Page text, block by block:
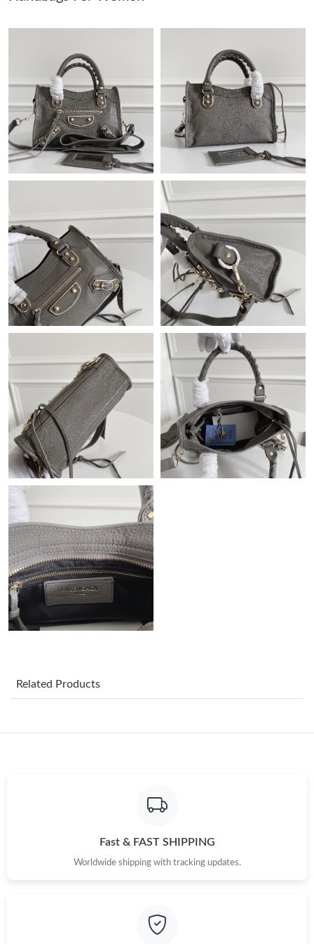
Just Sold: Megan from London on Jul 22, 2026 at 7:50 PM.
Just Sold: Alice from Toronto on May 11, 2026 at 4:02 PM.
Just Sold: George from Singapore on Jul 23, 2026 at 6:38 PM.
Just Sold: Ian from San Jose on May 17, 2026 at 11:32 AM.
Just Sold: Jade from Minneapolis on Jul 11, 2026 at 3:27 PM.
Just Sold: Liam from Sydney on May 12, 2026 at 3:52 PM.
Just Sold: Fiona from Miami on Jul 26, 2026 at 3:30 PM.
Just Sold: Hannah from Nashville on Jun 04, 2026 at 12:50 PM.
Just Sold: Adam from Toronto on Jul 23, 2026 at 6:51 PM.
Just Sold: Dana from Las Vegas on Jul 16, 2026 at 12:30 PM.
Just Sold: Bob from Indianapolis on Jul 26, 2026 at 11:24 AM.
Just Sold: Wendy from Dallas on May 15, 2026 at 5:09 PM.
Just Sold: Zane from Phoenix on May 24, 2026 at 5:51 PM.
Just Sold: Tina from Seattle on Jul 25, 2026 at 9:34 AM.
Just Sold: Charlie from Minneapolis on Jun 04, 2026 at 10:37
Just Sold: Olivia from Cleveland on Aug 03, 2026 at 11:28 PM.
Related Products
Fast & FAST SHIPPING
Worldwide shipping with tracking updates.